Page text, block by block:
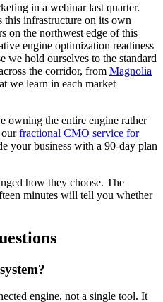
in a webinar last quarter.
this infrastructure on its own
on the northwest edge of this
engine optimization readiness
we hold ourselves to the standard
the corridor, from Magnolia
we learn in each market
owning the entire engine rather
ourfractional CMO service for
your business with a 90-day plan
how they choose. The
minutes will tell you whether
engine, not a single tool. It